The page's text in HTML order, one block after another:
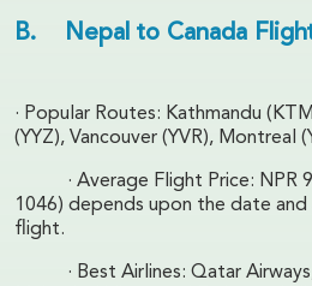
B. Nepal to Canada
· Popular Routes: Kathmandu
(YYZ), Vancouver (YVR), Montreal
· Average Flight Price: NPR
1046) depends upon the date
flight.
· Best Airlines: Qatar Airways,